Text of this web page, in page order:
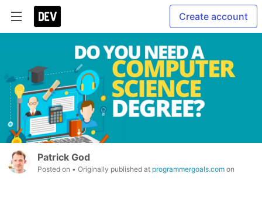
Create account
Patrick God
Posted on • Originally published at programmergoals.com on